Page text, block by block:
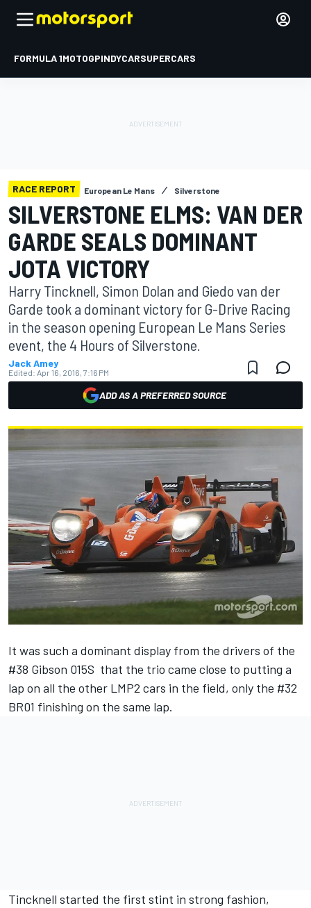
FORMULA 1MOTOGPINDYCARSUPERCARS
RACE REPORT European Le Mans Silverstone
SILVERSTONE ELMS: VAN DER
GARDE SEALS DOMINANT
JOTA VICTORY
Harry Tincknell, Simon Dolan and Giedo van der
Garde took a dominant victory for G-Drive Racing
in the season opening European Le Mans Series
event, the 4 Hours of Silverstone.
Jack Amey
Edited: Apr 16, 2016, 7:16 PM
ADD AS A PREFERRED SOURCE
It was such a dominant display from the drivers of the
#38 Gibson 015S that the trio came close to putting a
lap on all the other LMP2 cars in the field, only the #32
BR01 finishing on the same lap.
Tincknell started the first stint in strong fashion,